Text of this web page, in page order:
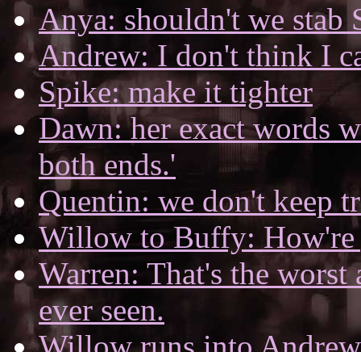
Anya: shouldn't we stab
Andrew: I don't think I
Spike: make it tighter
Dawn: her exact words
both ends.'
Quentin: we don't keep
Willow to Buffy: How're
Warren: That's the
ever seen.